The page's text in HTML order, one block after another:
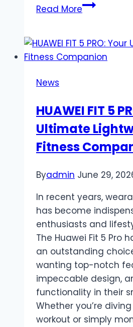
Read MoreWhat
WhatsApp
and
Different
from
WhatsApp?
News
HUAWEI FIT 5
Ultimate
Fitness
Byadmin June 29,
In recent years,
has become
enthusiasts and
The Huawei Fit 5 Pro
an outstanding
wanting top-notch
impeccable design,
functionality in their
Whether you’re
workout or simply